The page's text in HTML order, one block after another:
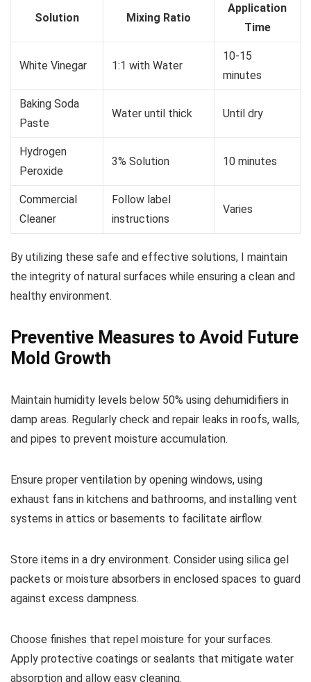
Solution Mixing Ratio
Application
Time
White Vinegar 1:1 with Water
10-15
minutes
Baking Soda
Paste
Water until thick Until dry
Hydrogen
Peroxide
3% Solution 10 minutes
Commercial
Cleaner
Follow label
instructions
Varies
By utilizing these safe and effective solutions, I maintain
the integrity of natural surfaces while ensuring a clean and
healthy environment.
Preventive Measures to Avoid Future
Mold Growth
Maintain humidity levels below 50% using dehumidifiers in
damp areas. Regularly check and repair leaks in roofs, walls,
and pipes to prevent moisture accumulation.
Ensure proper ventilation by opening windows, using
exhaust fans in kitchens and bathrooms, and installing vent
systems in attics or basements to facilitate airflow.
Store items in a dry environment. Consider using silica gel
packets or moisture absorbers in enclosed spaces to guard
against excess dampness.
Choose finishes that repel moisture for your surfaces.
Apply protective coatings or sealants that mitigate water
absorption and allow easy cleaning.